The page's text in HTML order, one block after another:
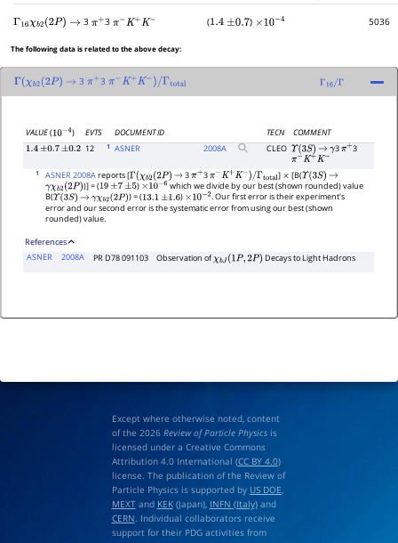
Γ 16χb2(2P) →3 π+ 3 π− K+ K − (1.4 ±0.7 ) ×10− 5036
The following data is related to the above decay:
Γ χb2(2P) → 3π + 3π K+ K −)/ total Γ 16/Γ
VALUE(10−4) EVTS DOCUMENT ID TECN
COMMENT
1.4 ±0.7 ±0.2 12 1 ASNER 2008A CLEO Υ(3S) → γ3π+3
π−K+K−
1 ASNER 2008Areports [Γ(χb2(2P) → 3π+ 3π−K+K−)/Γtotal ] × [B(Υ(3S)
→
γχb2(2P) )] = (19 ±7 ±5 ) ×10−6
which we divide by our best (shown rounded) value
B(Υ(3S) → γχb2(2P) ) = (13.1 ±1.6 ) ×10−2 . Our first error is their experiment's
error and our second error is the systematic error from using our best (shown
rounded) value.
References
ASNER
2008A PR D78 091103 Observation ofχbJ(1P,2P ) Decays to Light Hadrons
Except where otherwise noted, content
of the 2026 Review of Particle Physicsis
licensed under a Creative Commons
Attribution 4.0 International (CC BY 4.0)
license. The publication of the Review of
Particle Physics is supported by US DOE,
MEXTand KEK(Japan), INFN (Italy)and
CERN. Individual collaborators receive
support for their PDG activities from